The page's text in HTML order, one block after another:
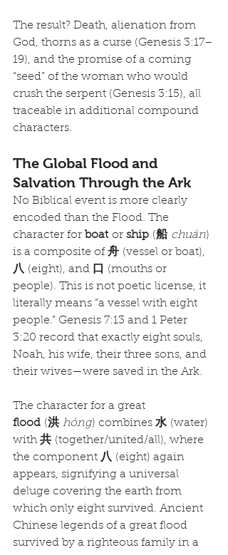
The result? Death, alienation from
God, thorns as a curse (Genesis 3:17–
19), and the promise of a coming
“seed” of the woman who would
crush the serpent (Genesis 3:15), all
traceable in additional compound
characters.
The Global Flood and
Salvation Through the Ark
No Biblical event is more clearly
encoded than the Flood. The
character for boat or ship (船 chuán)
is a composite of 舟 (vessel or boat),
八 (eight), and 口
(mouths or
people). This is not poetic license, it
literally means “a vessel with eight
people.” Genesis 7:13 and 1 Peter
3:20 record that exactly eight souls,
Noah, his wife, their three sons, and
their wives—were saved in the Ark.
The character for a great
flood (洪 hóng) combines 水 (water)
with 共 (together/united/all), where
the component 八 (eight) again
appears, signifying a universal
deluge covering the earth from
which only eight survived. Ancient
Chinese legends of a great flood
survived by a righteous family in a